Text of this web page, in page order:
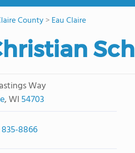
County>Eau Claire
Way
, WI 54703
835-8866